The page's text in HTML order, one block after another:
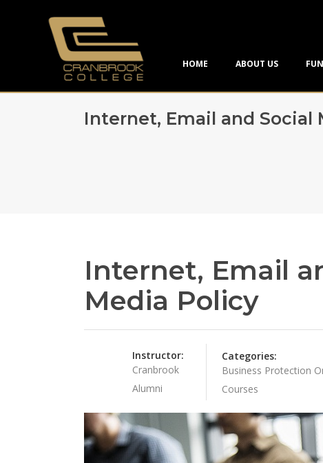
HOME ABOUT US
Internet, Email and Social
Internet, Email
Media Policy
Instructor:
Cranbrook
Alumni
Categories:
Business Protection
Courses